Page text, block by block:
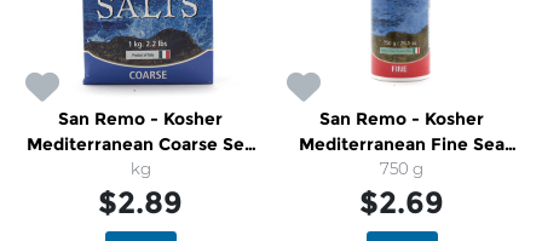
San Remo - Kosher
Mediterranean Coarse Sea
Salts
kg
$2.89
San Remo - Kosher
Mediterranean Fine Sea
Salts
750 g
$2.69